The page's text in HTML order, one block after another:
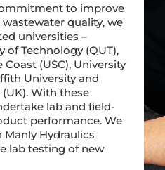
to improve
quality, we
universities –
of Technology (QUT),
(USC), University
University and
With these
lab and field-
performance. We
Hydraulics
lab testing of new